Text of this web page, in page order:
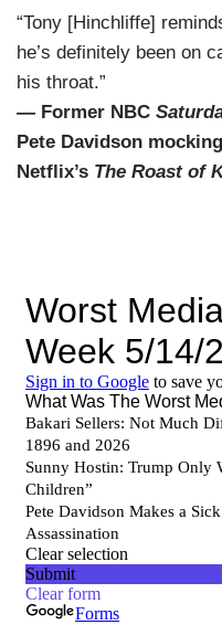
“Tony [Hinchliffe]
he’s definitely been on
his throat.”
— Former NBC
Pete Davidson
Netflix’s The Roast of